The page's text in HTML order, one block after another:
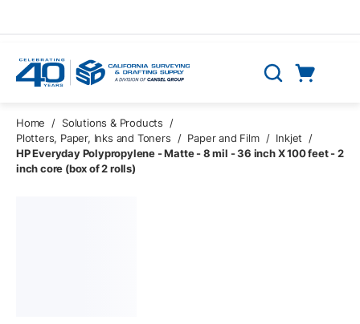
Search
Home / Solutions & Products
/
Plotters, Paper, Inks and Toners
/ Paper and Film / Inkjet
/
HP Everyday Polypropylene - Matte - 8 mil - 36 inch X 100 feet - 2
inch core (box of 2 rolls)